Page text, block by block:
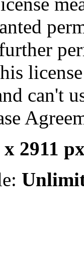
can't
x 2911